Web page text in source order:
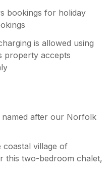
bookings for holiday
is allowed using
property accepts
after our Norfolk
coastal village of
this two-bedroom chalet,